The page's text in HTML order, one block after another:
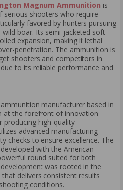
Magnum Ammunition is
shooters who require
favored by hunters pursuing
wild boar. Its semi-jacketed soft
expansion, making it lethal
penetration. The ammunition is
shooters and competitors in
to its reliable performance and
manufacturer based in
at the forefront of innovation
producing high-quality
advanced manufacturing
checks to ensure excellence. The
with the American
round suited for both
was rooted in the
delivers consistent results
conditions.